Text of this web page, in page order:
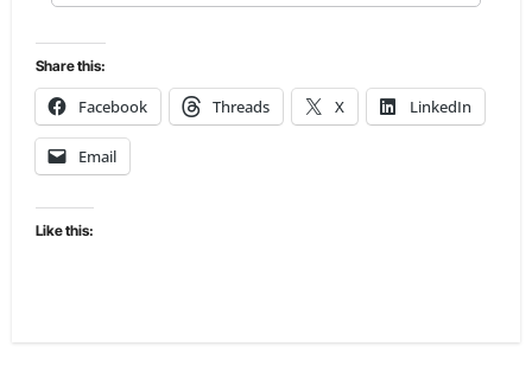
Share this:
Facebook Threads X LinkedIn
Email
Like this: